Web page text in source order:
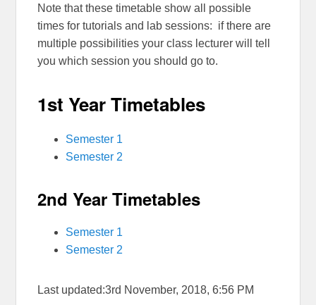
Note that these timetable show all possible
times for tutorials and lab sessions: if there are
multiple possibilities your class lecturer will tell
you which session you should go to.
1st Year Timetables
Semester 1
Semester 2
2nd Year Timetables
Semester 1
Semester 2
Last updated:3rd November, 2018, 6:56 PM